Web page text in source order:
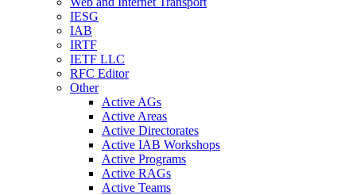
IESG
IAB
IRTF
IETF LLC
RFC Editor
Other
Active AGs
Active Areas
Active Directorates
Active IAB Workshops
Active Programs
Active RAGs
Active Teams